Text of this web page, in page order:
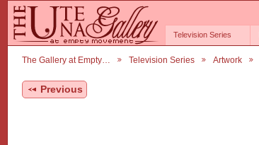
Television Series
The Gallery at Empty… Television Series Artwork
Previous